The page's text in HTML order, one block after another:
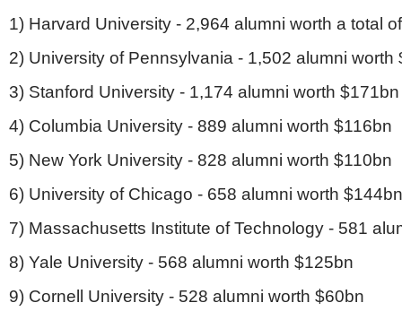
1) Harvard University - 2,964 alumni worth a total
2) University of Pennsylvania - 1,502 alumni worth
3) Stanford University - 1,174 alumni worth $171bn
4) Columbia University - 889 alumni worth $116bn
5) New York University - 828 alumni worth $110bn
6) University of Chicago - 658 alumni worth $144bn
7) Massachusetts Institute of Technology - 581
8) Yale University - 568 alumni worth $125bn
9) Cornell University - 528 alumni worth $60bn